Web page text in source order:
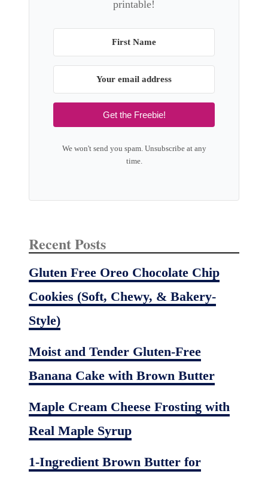
printable!
Get the Freebie!
We won't send you spam. Unsubscribe at any
time.
Recent Posts
Gluten Free Oreo Chocolate Chip
Cookies (Soft, Chewy, & Bakery-
Style)
Moist and Tender Gluten-Free
Banana Cake with Brown Butter
Maple Cream Cheese Frosting with
Real Maple Syrup
1-Ingredient Brown Butter for